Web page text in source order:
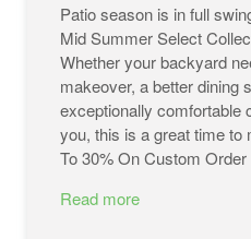
Patio season is in full
Mid Summer Select
Whether your backyard
makeover, a better dining
exceptionally comfortable
you, this is a great time to
To 30% On Custom Order
Read more